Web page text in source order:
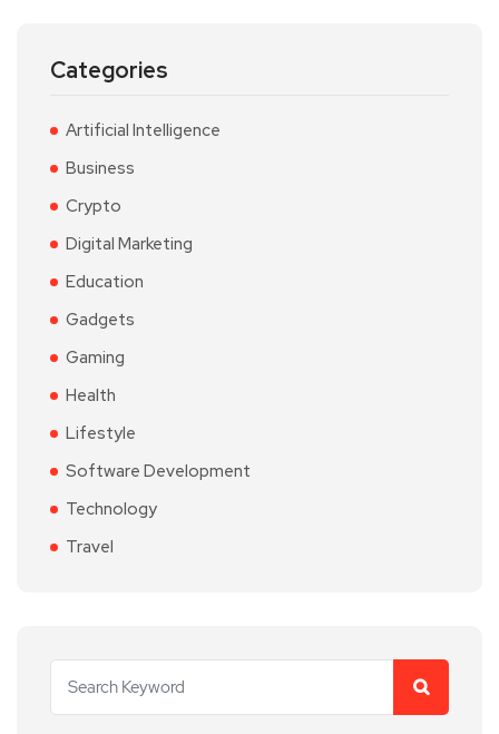
Categories
Artificial Intelligence
Business
Crypto
Digital Marketing
Education
Gadgets
Gaming
Health
Lifestyle
Software Development
Technology
Travel